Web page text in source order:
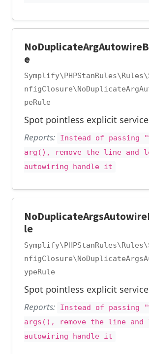
e
peRule
Spot pointless explicit
Reports:
Instead of passing
arg(), remove the line and
autowiring handle it
le
ypeRule
Spot pointless explicit
Reports:
Instead of passing
args(), remove the line and
autowiring handle it